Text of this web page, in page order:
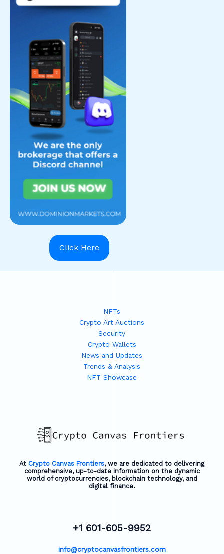
Click Here
NFTs
Crypto Art Auctions
Security
Crypto Wallets
News and Updates
Trends & Analysis
NFT Showcase
At Crypto Canvas Frontiers, we are dedicated to delivering
comprehensive, up-to-date information on the dynamic
world of cryptocurrencies, blockchain technology, and
digital finance.
+1 601-605-9952
info@cryptocanvasfrontiers.com